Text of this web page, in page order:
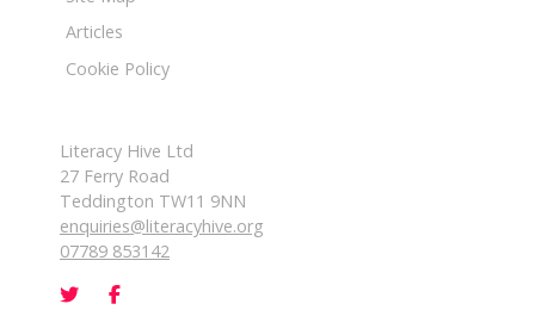
Articles
Cookie Policy
Literacy Hive Ltd
27 Ferry Road
Teddington TW11 9NN
enquiries@literacyhive.org
07789 853142